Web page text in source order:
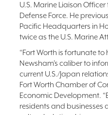
U.S. Marine Liaison
Defense Force. He
Pacific Headquarters in
twice as the U.S. Marine
“Fort Worth is fortunate
Newsham’s caliber to
current U.S./Japan
Fort Worth Chamber of
Economic Development.
residents and businesses